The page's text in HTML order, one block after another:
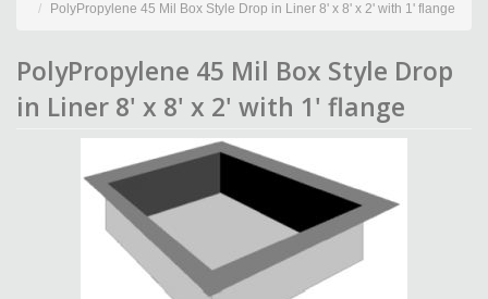
PolyPropylene 45 Mil Box Style Drop in Liner 8' x 8' x 2' with 1' flange
PolyPropylene 45 Mil Box Style Drop
in Liner 8' x 8' x 2' with 1' flange